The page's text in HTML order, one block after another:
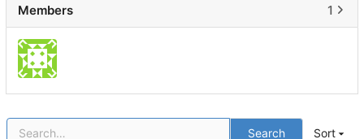
Search Sort
Members 1